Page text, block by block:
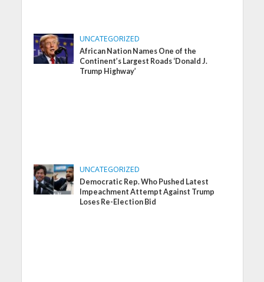
UNCATEGORIZED
African Nation Names One of the
Continent’s Largest Roads ‘Donald J.
Trump Highway’
UNCATEGORIZED
Democratic Rep. Who Pushed Latest
Impeachment Attempt Against Trump
Loses Re-Election Bid